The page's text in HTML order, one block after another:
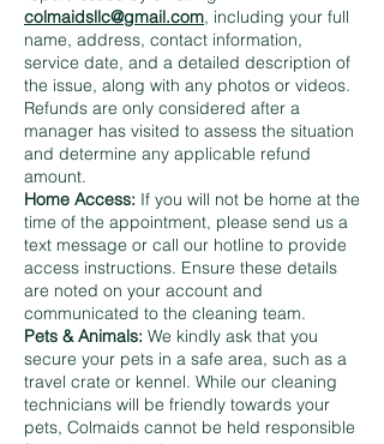
colmaidsllc@gmail.com, including your full
name, address, contact information,
service date, and a detailed description of
the issue, along with any photos or videos.
Refunds are only considered after a
manager has visited to assess the situation
and determine any applicable refund
amount.
Home Access: If you will not be home at the
time of the appointment, please send us a
text message or call our hotline to provide
access instructions. Ensure these details
are noted on your account and
communicated to the cleaning team.
Pets & Animals: We kindly ask that you
secure your pets in a safe area, such as a
travel crate or kennel. While our cleaning
technicians will be friendly towards your
pets, Colmaids cannot be held responsible